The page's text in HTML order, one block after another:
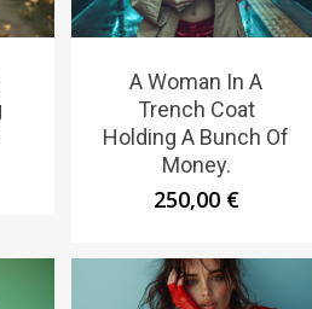
A Woman In A
Trench Coat
Holding A Bunch Of
Money.
250,00 €